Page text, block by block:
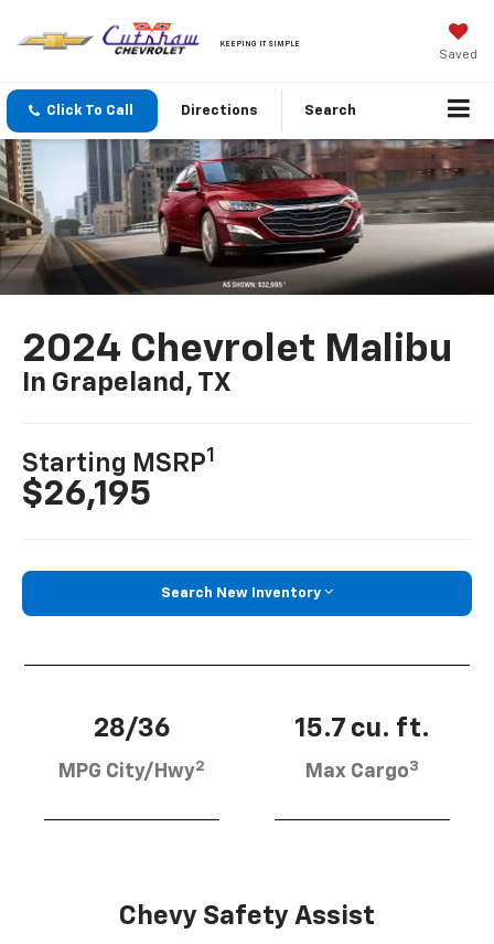
KEEPING IT SIMPLE
Saved
Click To Call Directions Search
2024 Chevrolet Malibu
In Grapeland, TX
Starting MSRP1
$26,195
Search New Inventory
28/36
MPG City/Hwy2
15.7 cu. ft.
Max Cargo3
Chevy Safety Assist